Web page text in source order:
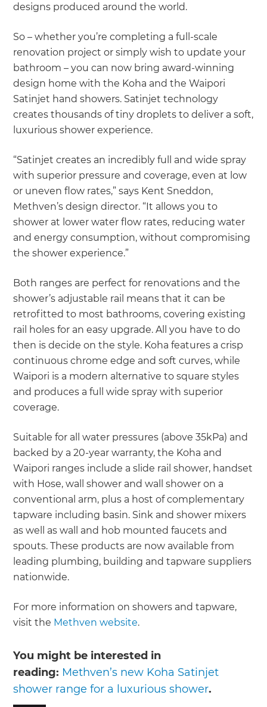
designs produced around the world.
So – whether you’re completing a full-scale
renovation project or simply wish to update your
bathroom – you can now bring award-winning
design home with the Koha and the Waipori
Satinjet hand showers. Satinjet technology
creates thousands of tiny droplets to deliver a soft,
luxurious shower experience.
“Satinjet creates an incredibly full and wide spray
with superior pressure and coverage, even at low
or uneven flow rates,” says Kent Sneddon,
Methven’s design director. “It allows you to
shower at lower water flow rates, reducing water
and energy consumption, without compromising
the shower experience.”
Both ranges are perfect for renovations and the
shower’s adjustable rail means that it can be
retrofitted to most bathrooms, covering existing
rail holes for an easy upgrade. All you have to do
then is decide on the style. Koha features a crisp
continuous chrome edge and soft curves, while
Waipori is a modern alternative to square styles
and produces a full wide spray with superior
coverage.
Suitable for all water pressures (above 35kPa) and
backed by a 20-year warranty, the Koha and
Waipori ranges include a slide rail shower, handset
with Hose, wall shower and wall shower on a
conventional arm, plus a host of complementary
tapware including basin. Sink and shower mixers
as well as wall and hob mounted faucets and
spouts. These products are now available from
leading plumbing, building and tapware suppliers
nationwide.
For more information on showers and tapware,
visit the Methven website.
You might be interested in
reading: Methven’s new Koha Satinjet
shower range for a luxurious shower.